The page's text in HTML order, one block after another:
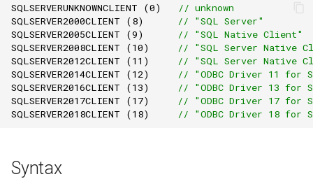
SQLSERVERUNKNOWNCLIENT (0)
// unknown
SQLSERVER2000CLIENT
(8)
// "SQL Server"
SQLSERVER2005CLIENT
(9)
// "SQL Native Client"
SQLSERVER2008CLIENT
(10)
// "SQL Server Native
SQLSERVER2012CLIENT
(11 )
// "SQL Server Native
SQLSERVER2014CLIENT
(12)
// "ODBC Driver 11 for
SQLSERVER2016CLIENT
(13)
// "ODBC Driver 13 for
SQLSERVER2017CLIENT
(17)
// "ODBC Driver 17 for
SQLSERVER2018CLIENT
(18) // "ODBC Driver 18 for
Syntax